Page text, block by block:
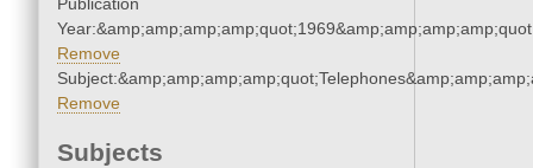
Remove
Remove
Subjects